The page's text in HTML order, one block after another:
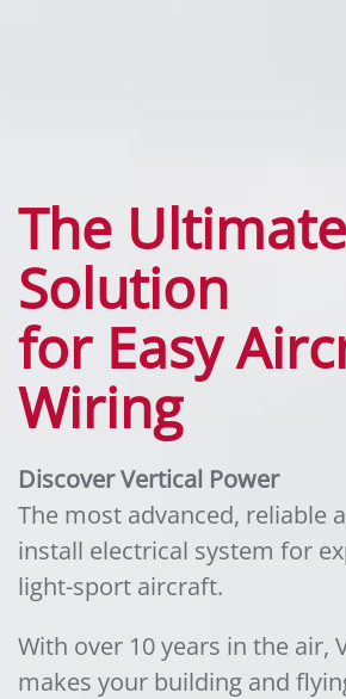
The Ultimate
Solution
for Easy
Wiring
Discover Vertical Power
The most advanced, reliable
install electrical system for
light-sport aircraft.
With over 10 years in the air,
makes your building and